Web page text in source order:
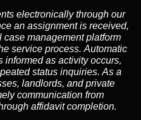
electronically through our
an assignment is received,
management platform
service process. Automatic
informed as activity occurs,
status inquiries. As a
landlords, and private
communication from
affidavit completion.